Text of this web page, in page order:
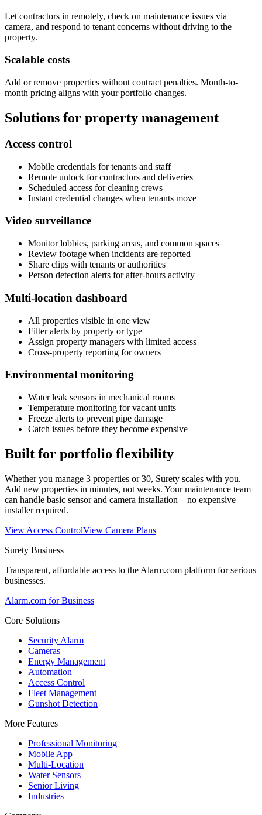
Let contractors in remotely, check on maintenance issues via
camera, and respond to tenant concerns without driving to the
property.
Scalable costs
Add or remove properties without contract penalties. Month-to-
month pricing aligns with your portfolio changes.
Solutions for property management
Access control
Mobile credentials for tenants and staff
Remote unlock for contractors and deliveries
Scheduled access for cleaning crews
Instant credential changes when tenants move
Video surveillance
Monitor lobbies, parking areas, and common spaces
Review footage when incidents are reported
Share clips with tenants or authorities
Person detection alerts for after-hours activity
Multi-location dashboard
All properties visible in one view
Filter alerts by property or type
Assign property managers with limited access
Cross-property reporting for owners
Environmental monitoring
Water leak sensors in mechanical rooms
Temperature monitoring for vacant units
Freeze alerts to prevent pipe damage
Catch issues before they become expensive
Built for portfolio flexibility
Whether you manage 3 properties or 30, Surety scales with you.
Add new properties in minutes, not weeks. Your maintenance team
can handle basic sensor and camera installation—no expensive
installer required.
View Access ControlView Camera Plans
Surety Business
Transparent, affordable access to the Alarm.com platform for serious
businesses.
Alarm.com for Business
Core Solutions
Security Alarm
Cameras
Energy Management
Automation
Access Control
Fleet Management
Gunshot Detection
More Features
Professional Monitoring
Mobile App
Multi-Location
Water Sensors
Senior Living
Industries